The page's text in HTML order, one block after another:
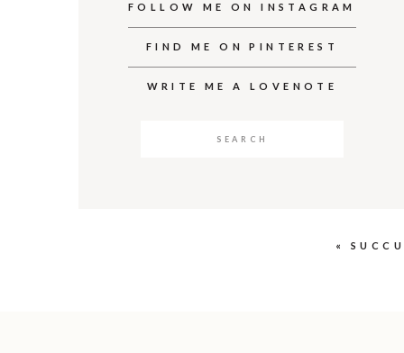
FOLLOW ME ON INSTAGRAM
FIND ME ON PINTEREST
WRITE ME A LOVENOTE
«